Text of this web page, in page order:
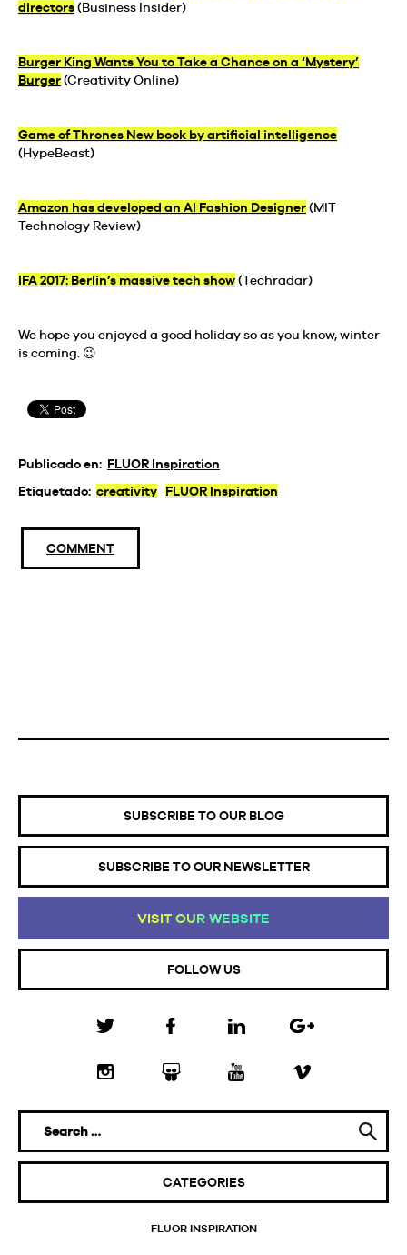
directors(Business Insider)
Burger King Wants You to Take a Chance on a ‘Mystery’
Burger(Creativity Online)
Game of Thrones New book by artificial intelligence
(HypeBeast)
Amazon has developed an AI Fashion Designer(MIT
Technology Review)
IFA 2017: Berlin’s massive tech show(Techradar)
We hope you enjoyed a good holiday so as you know, winter
is coming. 😉
Publicado en: FLUOR Inspiration
Etiquetado: creativity FLUOR Inspiration
COMMENT
SUBSCRIBE TO OUR BLOG
SUBSCRIBE TO OUR NEWSLETTER
VISIT OUR WEBSITE
FOLLOW US
CATEGORIES
FLUOR INSPIRATION